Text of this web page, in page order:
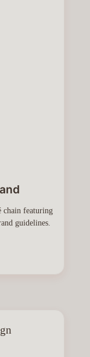
chain featuring
guidelines.